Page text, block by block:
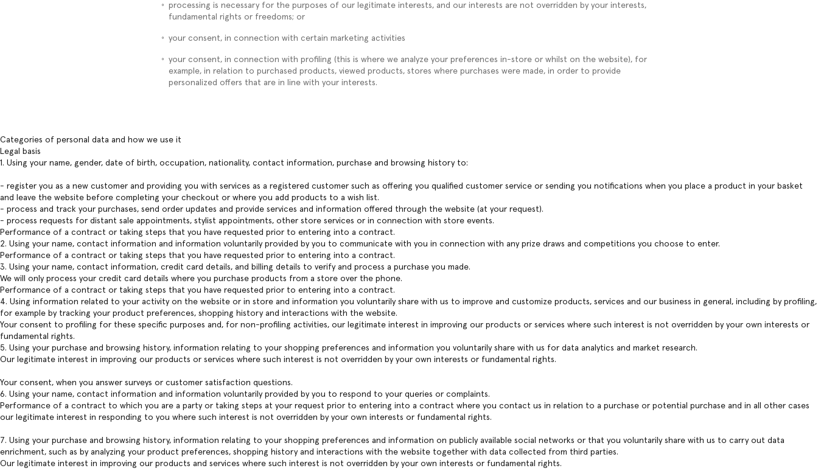
processing is necessary for the purposes of our legitimate interests, and our interests are not overridden by your interests,
fundamental rights or freedoms; or
your consent, in connection with certain marketing activities
your consent, in connection with profiling (this is where we analyze your preferences in-store or whilst on the website), for
example, in relation to purchased products, viewed products, stores where purchases were made, in order to provide
personalized offers that are in line with your interests.
Categories of personal data and how we use it
Legal basis
1. Using your name, gender, date of birth, occupation, nationality, contact information, purchase and browsing history to:
- register you as a new customer and providing you with services as a registered customer such as offering you qualified customer service or sending you notifications when you place a product in your basket
and leave the website before completing your checkout or where you add products to a wish list.
- process and track your purchases, send order updates and provide services and information offered through the website (at your request).
- process requests for distant sale appointments, stylist appointments, other store services or in connection with store events.
Performance of a contract or taking steps that you have requested prior to entering into a contract.
2. Using your name, contact information and information voluntarily provided by you to communicate with you in connection with any prize draws and competitions you choose to enter.
Performance of a contract or taking steps that you have requested prior to entering into a contract.
3. Using your name, contact information, credit card details, and billing details to verify and process a purchase you made.
We will only process your credit card details where you purchase products from a store over the phone.
Performance of a contract or taking steps that you have requested prior to entering into a contract.
4. Using information related to your activity on the website or in store and information you voluntarily share with us to improve and customize products, services and our business in general, including by profiling,
for example by tracking your product preferences, shopping history and interactions with the website.
Your consent to profiling for these specific purposes and, for non-profiling activities, our legitimate interest in improving our products or services where such interest is not overridden by your own interests or
fundamental rights.
5. Using your purchase and browsing history, information relating to your shopping preferences and information you voluntarily share with us for data analytics and market research.
Our legitimate interest in improving our products or services where such interest is not overridden by your own interests or fundamental rights.
Your consent, when you answer surveys or customer satisfaction questions.
6. Using your name, contact information and information voluntarily provided by you to respond to your queries or complaints.
Performance of a contract to which you are a party or taking steps at your request prior to entering into a contract where you contact us in relation to a purchase or potential purchase and in all other cases
our legitimate interest in responding to you where such interest is not overridden by your own interests or fundamental rights.
7. Using your purchase and browsing history, information relating to your shopping preferences and information on publicly available social networks or that you voluntarily share with us to carry out data
enrichment, such as by analyzing your product preferences, shopping history and interactions with the website together with data collected from third parties.
Our legitimate interest in improving our products and services where such interest is not overridden by your own interests or fundamental rights.